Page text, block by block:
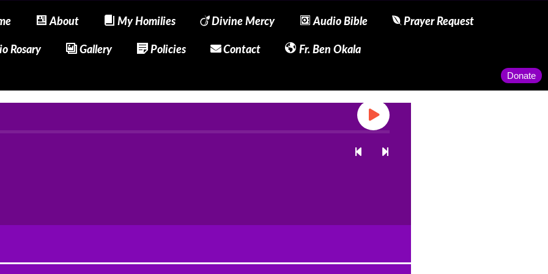
About My Homilies Divine Mercy Audio Bible Prayer Request
Rosary Gallery Policies Contact Fr. Ben Okala
Donate